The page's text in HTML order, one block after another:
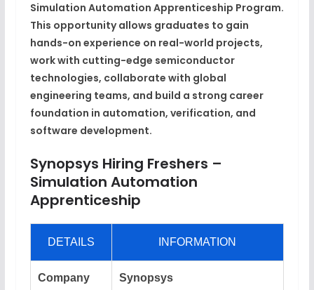
Simulation Automation Apprenticeship Program.
This opportunity allows graduates to gain
hands-on experience on real-world projects,
work with cutting-edge semiconductor
technologies, collaborate with global
engineering teams, and build a strong career
foundation in automation, verification, and
software development.
Synopsys Hiring Freshers –
Simulation Automation
Apprenticeship
DETAILS INFORMATION
Company
Synopsys